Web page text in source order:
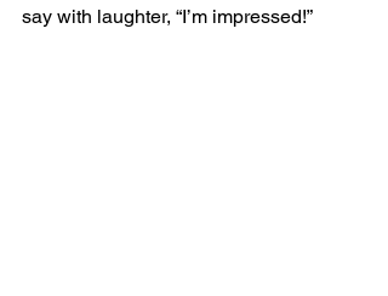
say with laughter, “I’m impressed!”